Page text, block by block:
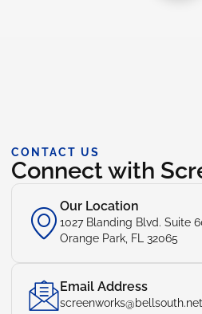
CONTACT US
Connect with
Our Location
1027 Blanding Blvd. Suite
Orange Park, FL 32065
Email Address
screenworks@bellsouth.net